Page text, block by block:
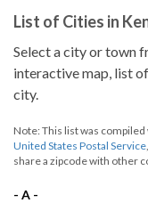
List of Cities in
Select a city or town
interactive map, list
city.
Note: This list was
United States Postal Service
share a zipcode with other
- A -